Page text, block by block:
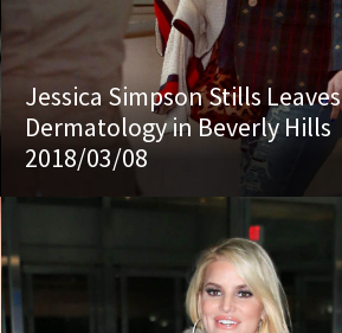
Jessica Simpson Stills Leaves
Dermatology in Beverly Hills
2018/03/08